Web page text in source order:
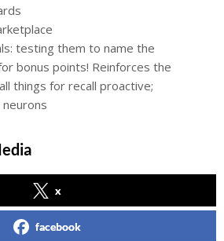
testing them to name the
bonus points! Reinforces the
things for recall proactive;
x
facebook